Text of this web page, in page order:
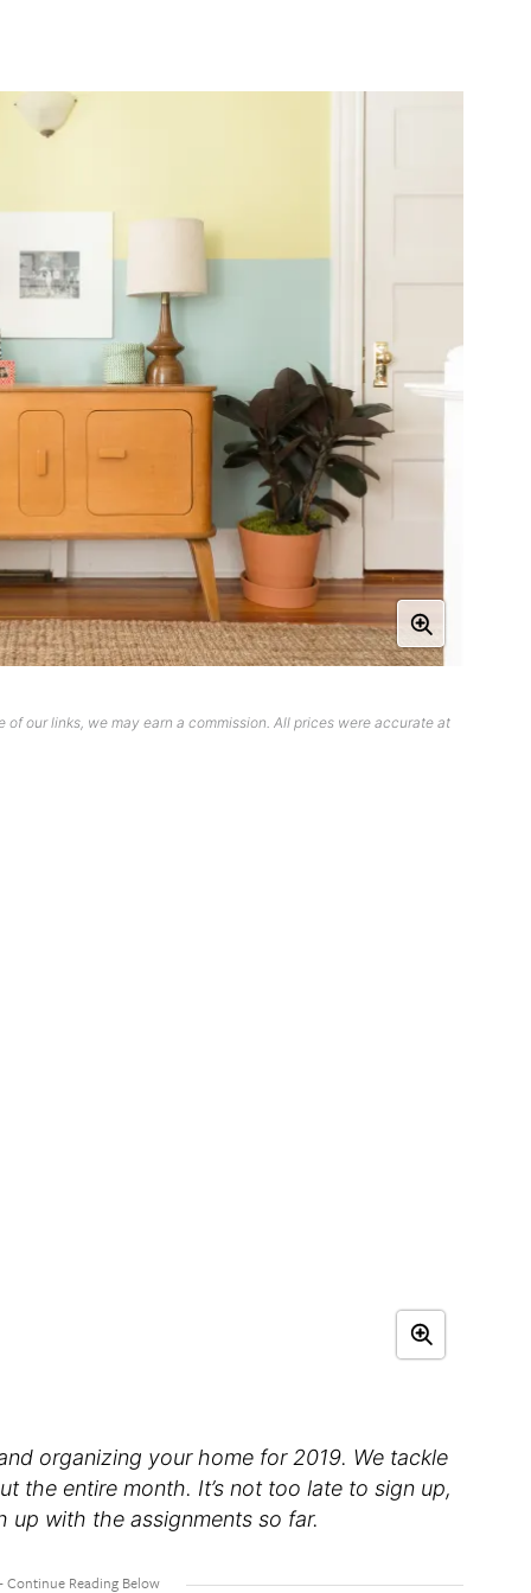
our links, we may earn a commission. All prices were accurate at
organizing your home for 2019. We tackle
the entire month. It’s not too late to sign up,
up with the assignments so far.